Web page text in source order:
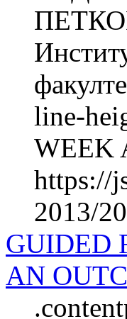
line-
WEEK
https://
2013/
GUIDED
AN